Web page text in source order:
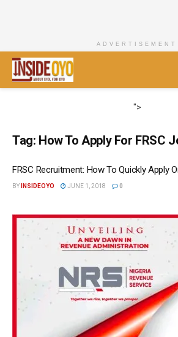
ADVERTISEMENT
">
Tag: How To Apply For FRSC
FRSC Recruitment: How To Quickly Apply
BY INSIDEOYO JUNE 1, 2018 0